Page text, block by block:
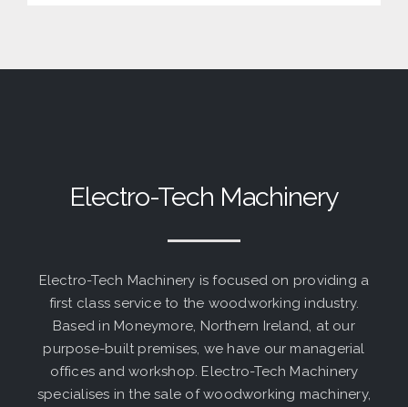
Electro-Tech Machinery
Electro-Tech Machinery is focused on providing a
first class service to the woodworking industry.
Based in Moneymore, Northern Ireland, at our
purpose-built premises, we have our managerial
offices and workshop. Electro-Tech Machinery
specialises in the sale of woodworking machinery,